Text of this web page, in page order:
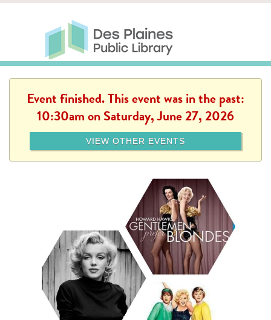
Skip to main content
Des Plaines Public Library
Event finished. This event was in the past:
10:30am on Saturday, June 27, 2026
VIEW OTHER EVENTS